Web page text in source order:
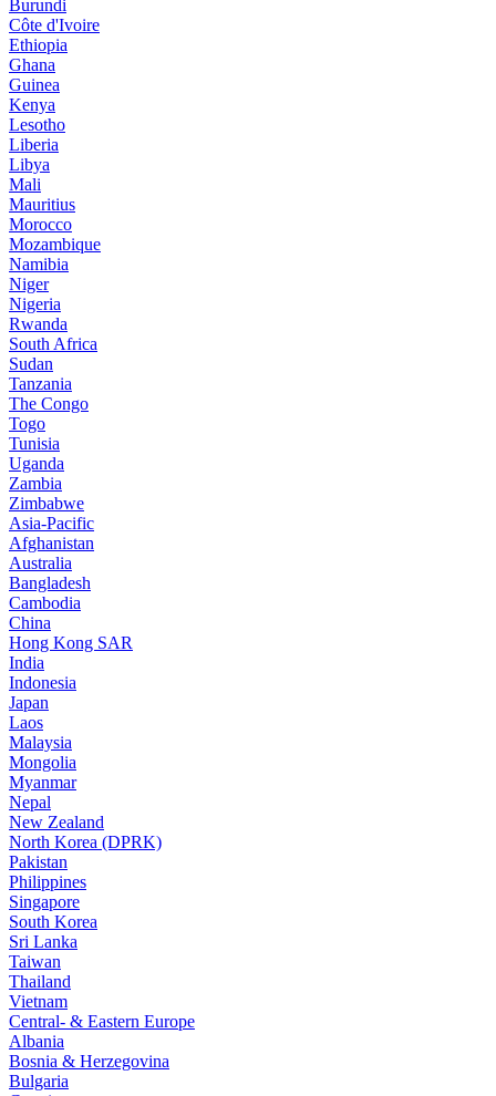
Burundi
Côte d'Ivoire
Ethiopia
Ghana
Guinea
Kenya
Lesotho
Liberia
Libya
Mali
Mauritius
Morocco
Mozambique
Namibia
Niger
Nigeria
Rwanda
South Africa
Sudan
Tanzania
The Congo
Togo
Tunisia
Uganda
Zambia
Zimbabwe
Asia-Pacific
Afghanistan
Australia
Bangladesh
Cambodia
China
Hong Kong SAR
India
Indonesia
Japan
Laos
Malaysia
Mongolia
Myanmar
Nepal
New Zealand
North Korea (DPRK)
Pakistan
Philippines
Singapore
South Korea
Sri Lanka
Taiwan
Thailand
Vietnam
Central- & Eastern Europe
Albania
Bosnia & Herzegovina
Bulgaria